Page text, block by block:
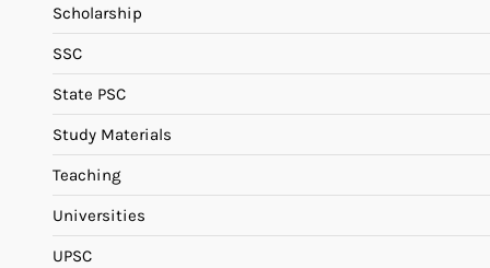
Scholarship
SSC
State PSC
Study Materials
Teaching
Universities
UPSC